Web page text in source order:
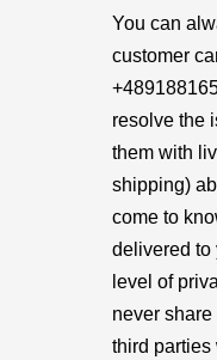
You can
customer
resolve the
them with
shipping)
come to
delivered to
level of
never
third parties